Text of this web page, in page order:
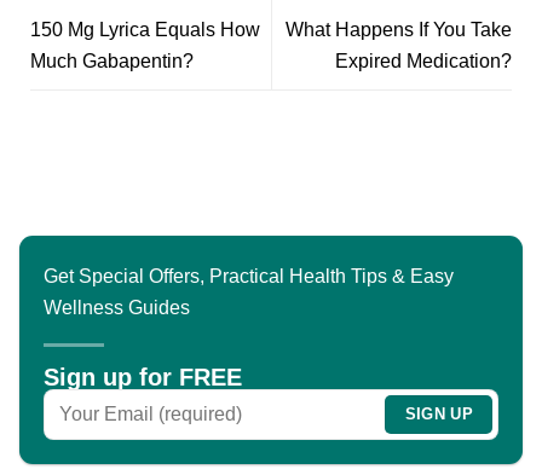
150 Mg Lyrica Equals How
Much Gabapentin?
What Happens If You Take
Expired Medication?
Get Special Offers, Practical Health Tips & Easy
Wellness Guides
Sign up for FREE